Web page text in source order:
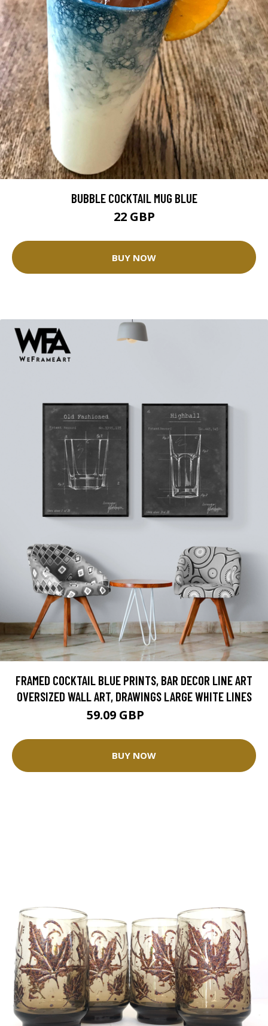
BUBBLE COCKTAIL MUG BLUE
22 GBP
BUY NOW
FRAMED COCKTAIL BLUE PRINTS, BAR DECOR LINE ART
OVERSIZED WALL ART, DRAWINGS LARGE WHITE LINES
59.09 GBP
BUY NOW